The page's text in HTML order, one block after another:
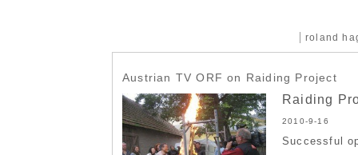
roland
Austrian TV ORF on Raiding Project
Raiding
2010-9-16
Successful